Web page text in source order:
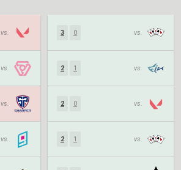
vs.
vs.
vs.
vs.
3 0 vs.
2 1 vs.
2 0 vs.
2 1 vs.